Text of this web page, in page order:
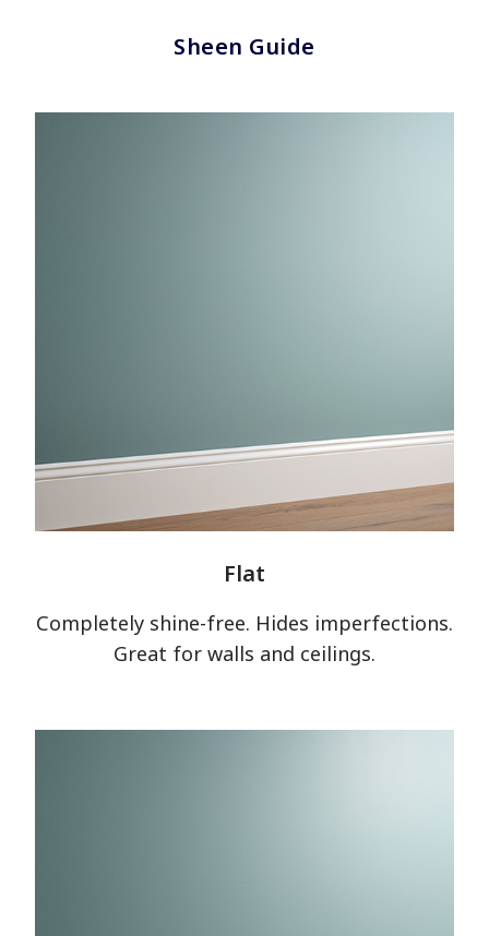
Sheen Guide
Flat
Completely shine-free. Hides imperfections.
Great for walls and ceilings.